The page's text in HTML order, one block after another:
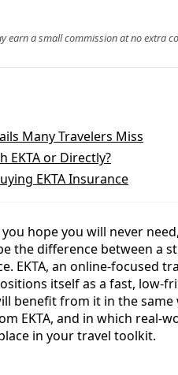
a small commission at no extra
Many Travelers Miss
EKTA or Directly?
EKTA Insurance
hope you will never
the difference between a
EKTA, an online-focused
itself as a fast, low-
benefit from it in the same
EKTA, and in which real-
in your travel toolkit.